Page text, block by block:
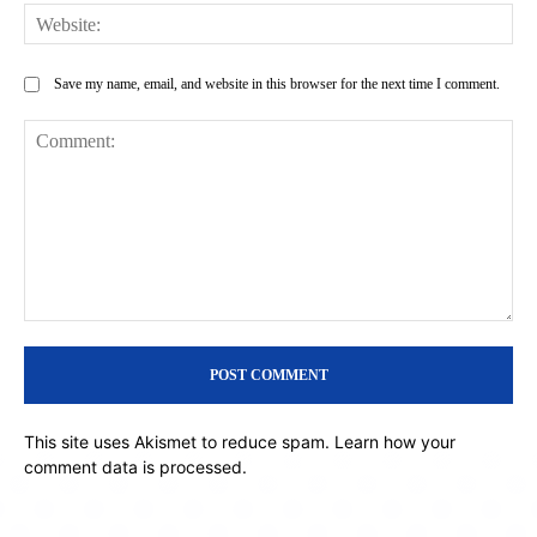
Save my name, email, and website in this browser for the next time I comment.
This site uses Akismet to reduce spam. Learn how your
comment data is processed.